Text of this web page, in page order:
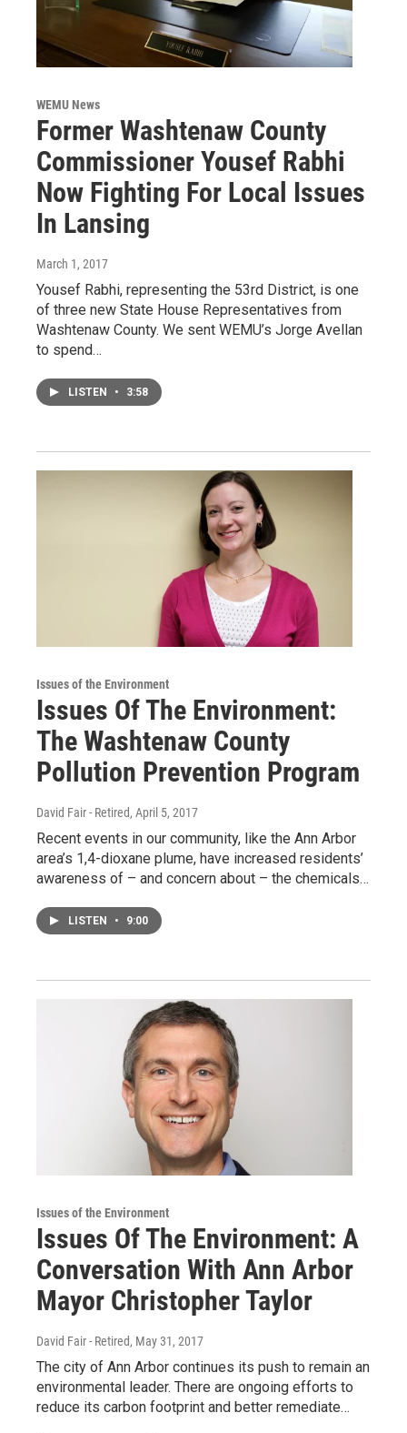
WEMU News
Former Washtenaw County
Commissioner Yousef Rabhi
Now Fighting For Local Issues
In Lansing
March 1, 2017
Yousef Rabhi, representing the 53rd District, is one
of three new State House Representatives from
Washtenaw County. We sent WEMU’s Jorge Avellan
to spend…
LISTEN • 3:58
Issues of the Environment
Issues Of The Environment:
The Washtenaw County
Pollution Prevention Program
David Fair - Retired, April 5, 2017
Recent events in our community, like the Ann Arbor
area’s 1,4-dioxane plume, have increased residents’
awareness of – and concern about – the chemicals…
LISTEN • 9:00
Issues of the Environment
Issues Of The Environment: A
Conversation With Ann Arbor
Mayor Christopher Taylor
David Fair - Retired, May 31, 2017
The city of Ann Arbor continues its push to remain an
environmental leader. There are ongoing efforts to
reduce its carbon footprint and better remediate…